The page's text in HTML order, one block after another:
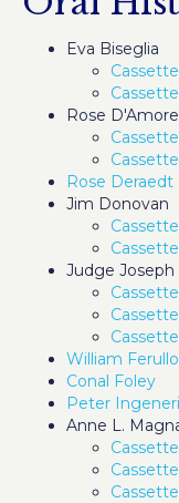
Eva Biseglia
Cassette
Rose D'Amore
Cassette
Rose Deraedt
Jim Donovan
Cassette
Judge Joseph
William Ferullo
Conal Foley
Peter Ingeneri
Anne L.